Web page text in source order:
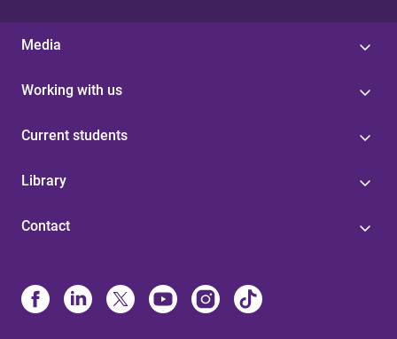
Media
Working with us
Current students
Library
Contact